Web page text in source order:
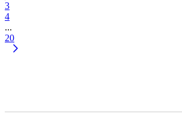
3
4
...
20